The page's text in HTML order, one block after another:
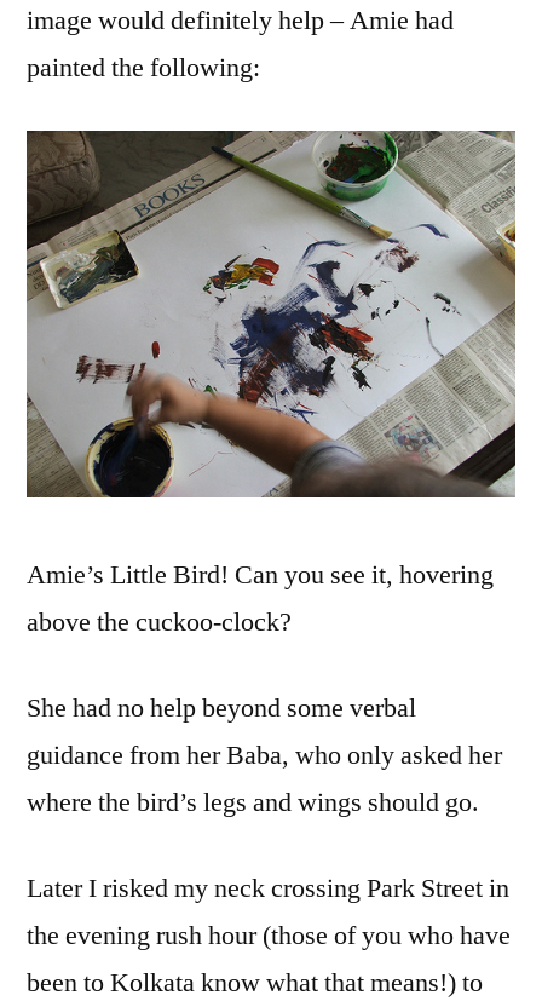
image would definitely help – Amie had
painted the following:
Amie’s Little Bird! Can you see it, hovering
above the cuckoo-clock?
She had no help beyond some verbal
guidance from her Baba, who only asked her
where the bird’s legs and wings should go.
Later I risked my neck crossing Park Street in
the evening rush hour (those of you who have
been to Kolkata know what that means!) to